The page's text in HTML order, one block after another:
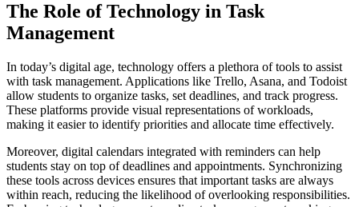
The Role of Technology in Task
Management
In today’s digital age, technology offers a plethora of tools to assist
with task management. Applications like Trello, Asana, and Todoist
allow students to organize tasks, set deadlines, and track progress.
These platforms provide visual representations of workloads,
making it easier to identify priorities and allocate time effectively.
Moreover, digital calendars integrated with reminders can help
students stay on top of deadlines and appointments. Synchronizing
these tools across devices ensures that important tasks are always
within reach, reducing the likelihood of overlooking responsibilities.